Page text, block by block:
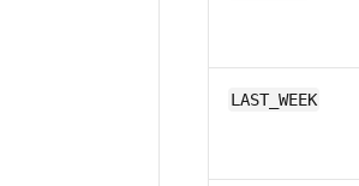
LAST_WEEK